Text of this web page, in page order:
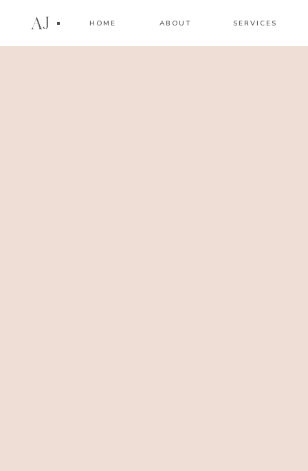
AJ HOME ABOUT SERVICES